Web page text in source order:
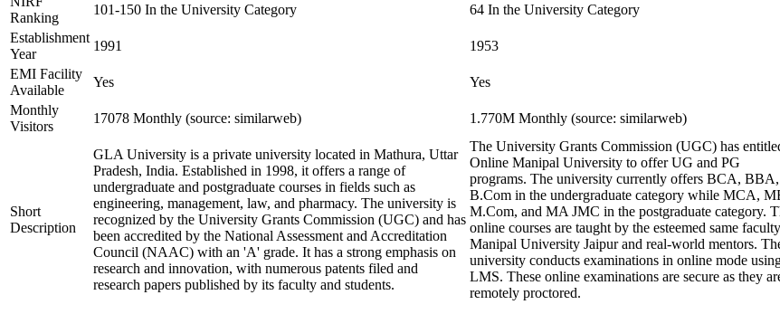
Ranking
101-150 In the University Category 64 In the University Category
Establishment
Year
1991 1953
EMI Facility
Available
Yes Yes
Monthly
Visitors
17078 Monthly (source: similarweb) 1.770M Monthly (source: similarweb)
Short
Description
GLA University is a private university located in Mathura, Uttar
Pradesh, India. Established in 1998, it offers a range of
undergraduate and postgraduate courses in fields such as
engineering, management, law, and pharmacy. The university is
recognized by the University Grants Commission (UGC) and has
been accredited by the National Assessment and Accreditation
Council (NAAC) with an 'A' grade. It has a strong emphasis on
research and innovation, with numerous patents filed and
research papers published by its faculty and students.
The University Grants Commission (UGC) has
Online Manipal University to offer UG and PG
programs. The university currently offers BCA, BBA,
B.Com in the undergraduate category while MCA,
M.Com, and MA JMC in the postgraduate category.
online courses are taught by the esteemed same
Manipal University Jaipur and real-world mentors.
university conducts examinations in online mode
LMS. These online examinations are secure as they
remotely proctored.